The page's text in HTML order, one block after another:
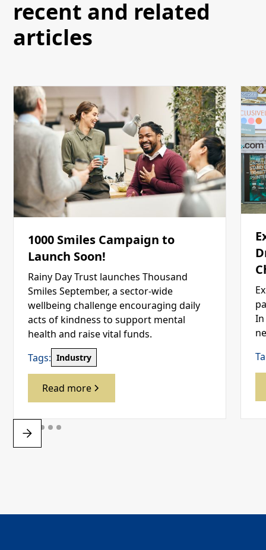
recent and related
articles
1000 Smiles Campaign to
Launch Soon!
Rainy Day Trust launches Thousand
Smiles September, a sector-wide
wellbeing challenge encouraging daily
acts of kindness to support mental
health and raise vital funds.
Tags: Industry
Read more